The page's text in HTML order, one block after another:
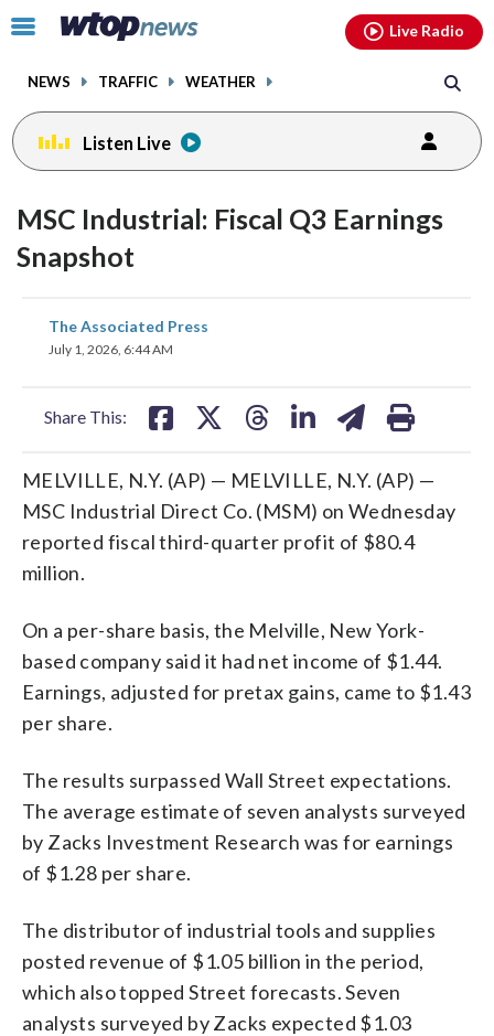
Click
toggle
menu.
NEWS TRAFFIC WEATHER
Live Radio
Listen Live
MSC Industrial: Fiscal Q3 Earnings
Snapshot
The Associated Press
July 1, 2026, 6:44 AM
Share This:
share
on
MELVILLE, N.Y. (AP) — MELVILLE, N.Y. (AP) —
MSC Industrial Direct Co. (MSM) on Wednesday
reported fiscal third-quarter profit of $80.4
million.
On a per-share basis, the Melville, New York-
based company said it had net income of $1.44.
Earnings, adjusted for pretax gains, came to $1.43
per share.
The results surpassed Wall Street expectations.
The average estimate of seven analysts surveyed
by Zacks Investment Research was for earnings
of $1.28 per share.
The distributor of industrial tools and supplies
posted revenue of $1.05 billion in the period,
which also topped Street forecasts. Seven
analysts surveyed by Zacks expected $1.03
facebookinstagram youtubethreads